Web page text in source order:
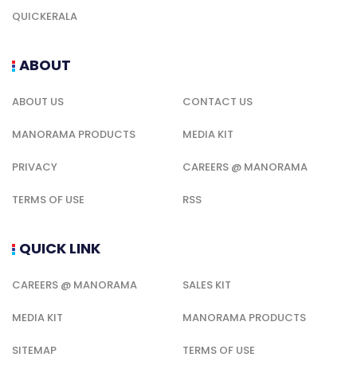
QUICKERALA
ABOUT
ABOUT US CONTACT US
MANORAMA PRODUCTS MEDIA KIT
PRIVACY CAREERS @ MANORAMA
TERMS OF USE RSS
QUICK LINK
CAREERS @ MANORAMA SALES KIT
MEDIA KIT MANORAMA PRODUCTS
SITEMAP TERMS OF USE